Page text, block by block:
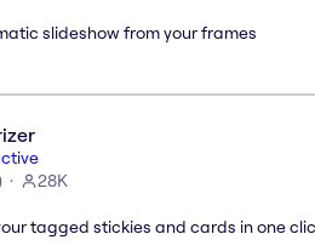
slideshow from your frames
28K
tagged stickies and cards in one